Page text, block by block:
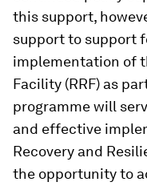
this support,
support to support
implementation of
Facility (RRF) as
programme will
and effective
Recovery and
the opportunity to